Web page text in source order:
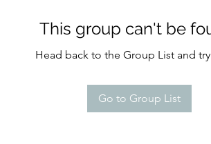
This group can't be
Head back to the Group List and
Go to Group List